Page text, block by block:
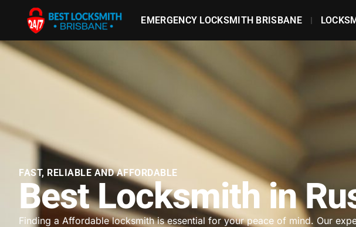
EMERGENCY LOCKSMITH BRISBANE
FAST, RELIABLE AND AFFORDABLE
Best Locksmith in
Finding a Affordable locksmith is essential for your peace of mind. Our